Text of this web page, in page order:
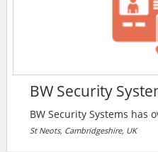
BW Security
BW Security Systems has
specialising in the
domestic, commercial
St Neots, Cambridgeshire, UK